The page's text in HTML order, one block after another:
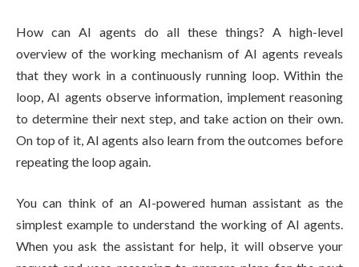
How can AI agents do all these things? A high-level
overview of the working mechanism of AI agents reveals
that they work in a continuously running loop. Within the
loop, AI agents observe information, implement reasoning
to determine their next step, and take action on their own.
On top of it, AI agents also learn from the outcomes before
repeating the loop again.
You can think of an AI-powered human assistant as the
simplest example to understand the working of AI agents.
When you ask the assistant for help, it will observe your